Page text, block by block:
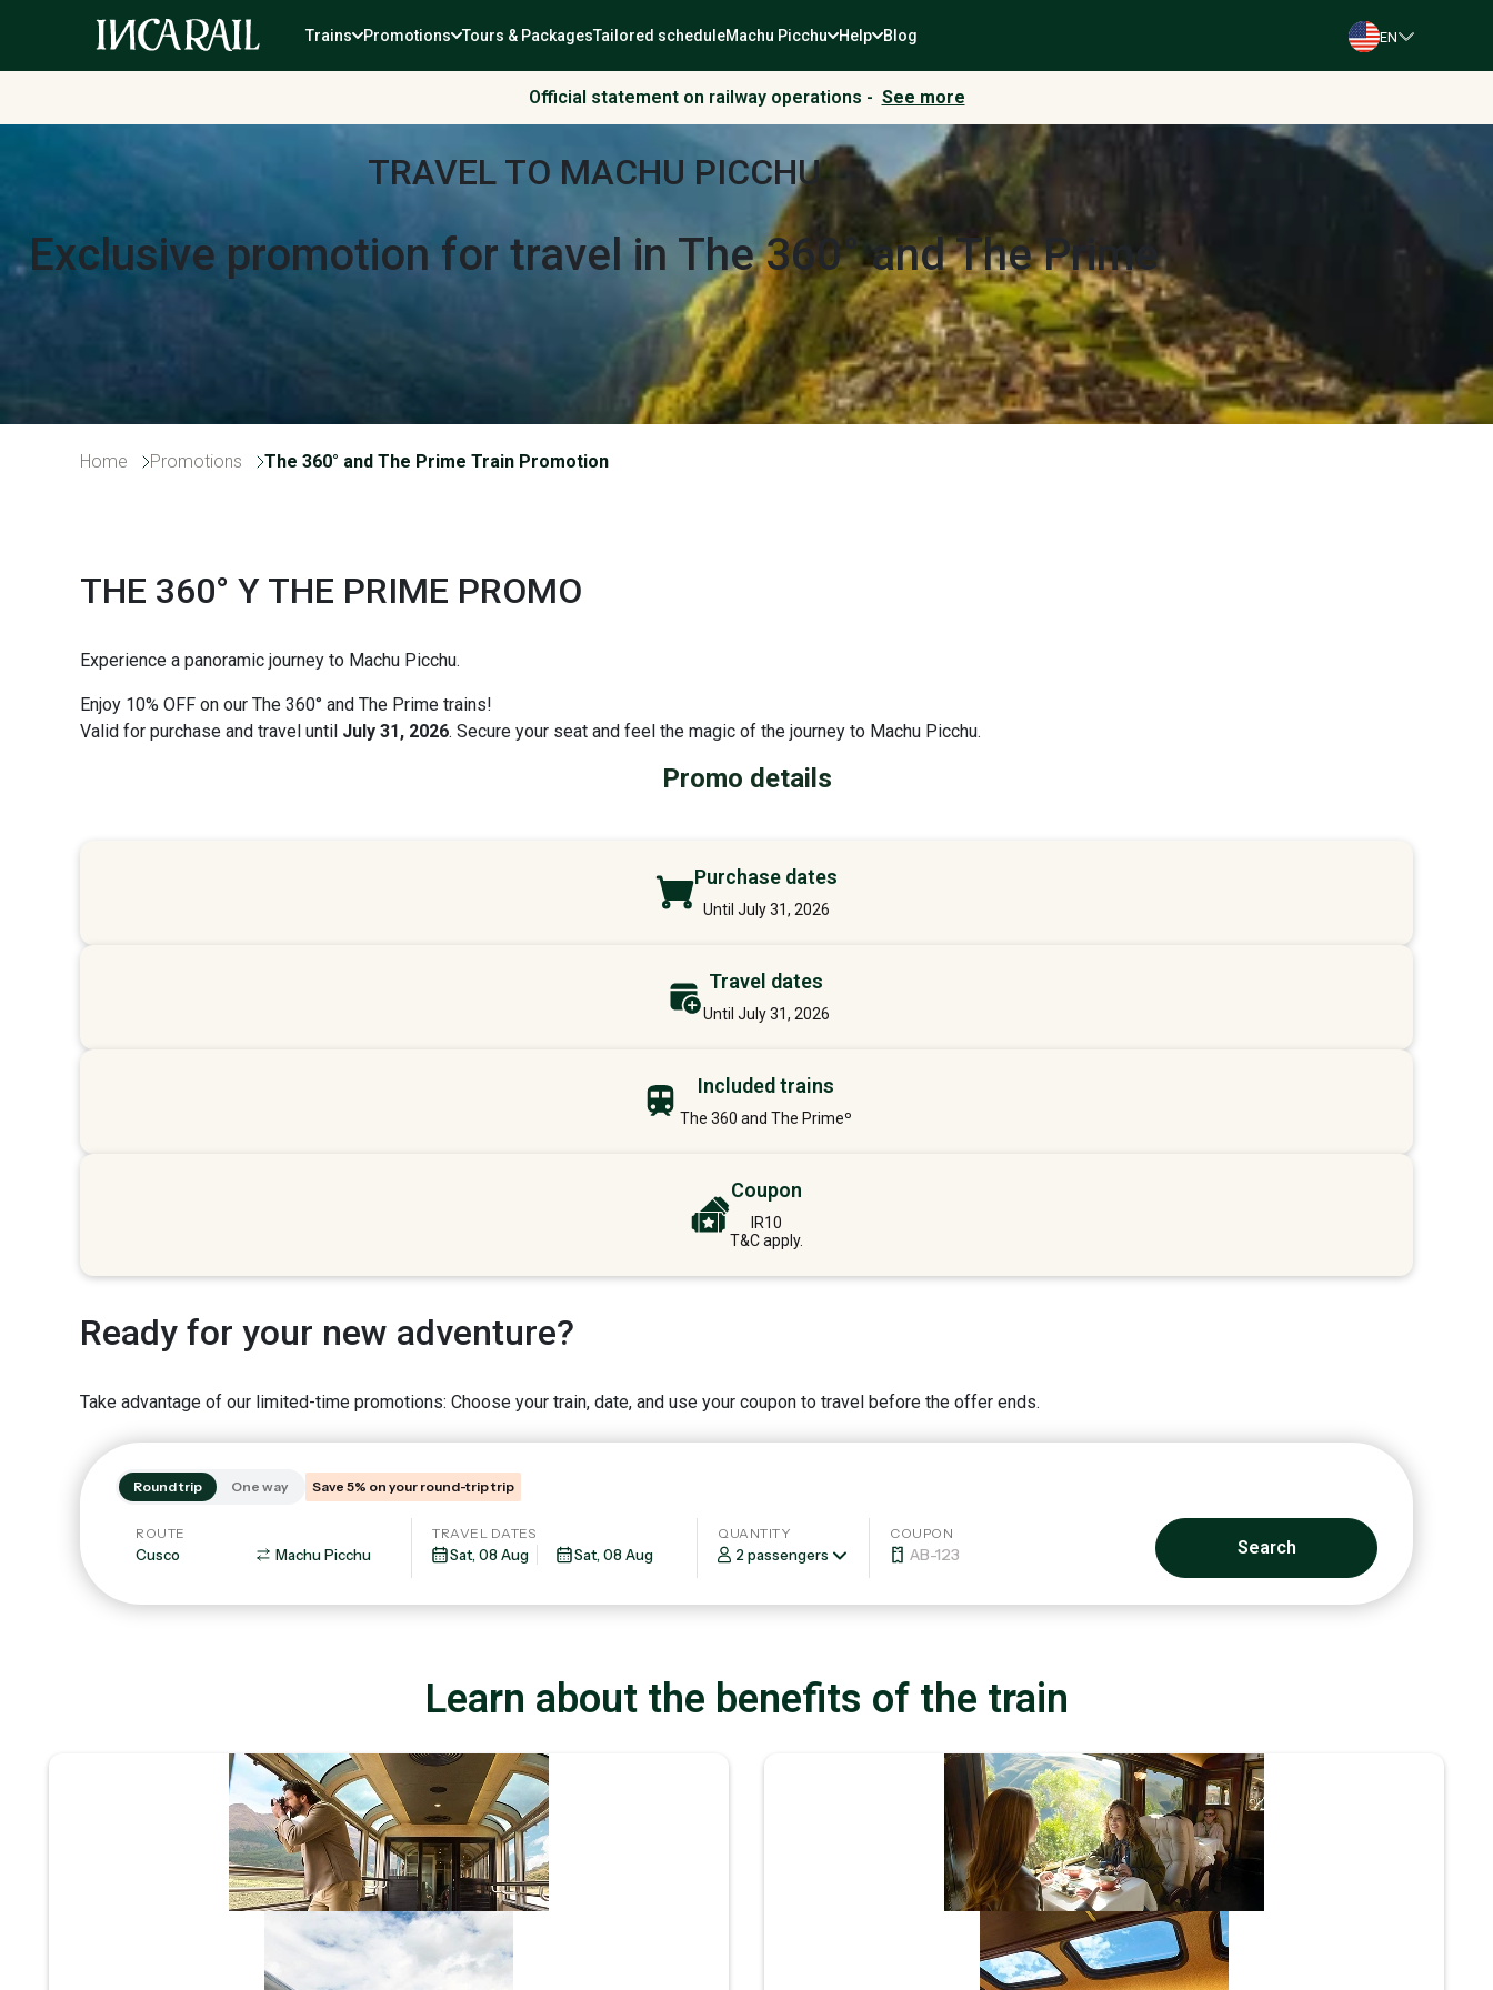
Trains Promotions Tours & PackagesTailored scheduleMachu Picchu Help Blog EN
Official statement on railway operations - See more
TRAVEL TO MACHU PICCHU
Exclusive promotion for travel in The 360° and The Prime
Home Promotions The 360° and The Prime Train Promotion
THE 360° Y THE PRIME PROMO
Experience a panoramic journey to Machu Picchu.
Enjoy 10% OFF on our The 360° and The Prime trains!
Valid for purchase and travel until July 31, 2026. Secure your seat and feel the magic of the journey to Machu Picchu.
Promo details
Purchase dates
Until July 31, 2026
Travel dates
Until July 31, 2026
Included trains
The 360 and The Primeº
Coupon
IR10
T&C apply.
Ready for your new adventure?
Take advantage of our limited-time promotions: Choose your train, date, and use your coupon to travel before the offer ends.
Round trip One way Save 5% on your round-trip trip
ROUTE TRAVEL DATES QUANTITY
2 passengers
COUPON
Search
Learn about the benefits of the train